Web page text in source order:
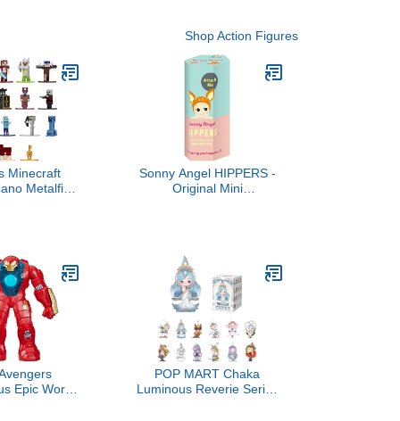
Shop Action Figures
Minecraft
Metalfigs
Sonny Angel HIPPERS -
Original Mini
Epic World
POP MART Chaka
Luminous Reverie Series